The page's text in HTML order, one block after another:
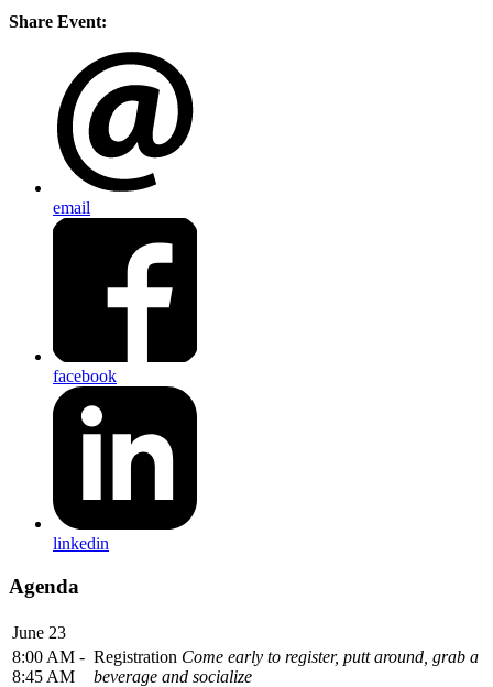
Share Event:
email
facebook
linkedin
Agenda
June 23
8:00 AM -
8:45 AM
Registration Come early to register, putt around, grab a
beverage and socialize